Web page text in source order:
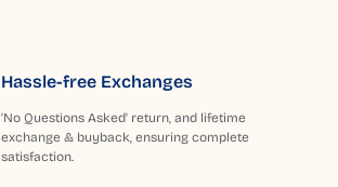
Hassle-free Exchanges
'No Questions Asked' return, and lifetime
exchange & buyback, ensuring complete
satisfaction.